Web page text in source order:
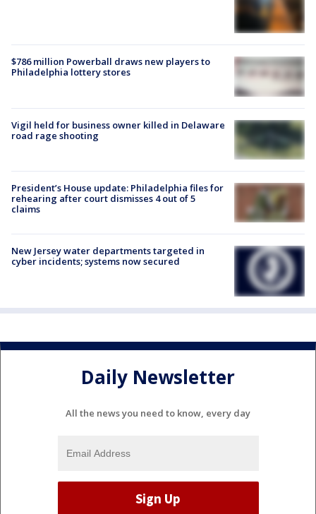
$786 million Powerball draws new players to
Philadelphia lottery stores
Vigil held for business owner killed in Delaware
road rage shooting
President’s House update: Philadelphia files for
rehearing after court dismisses 4 out of 5
claims
New Jersey water departments targeted in
cyber incidents; systems now secured
Daily Newsletter
All the news you need to know, every day